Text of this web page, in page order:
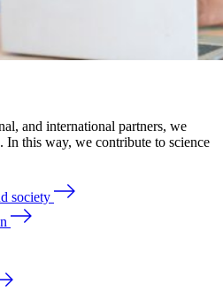
and international partners, we
In this way, we contribute to science
society